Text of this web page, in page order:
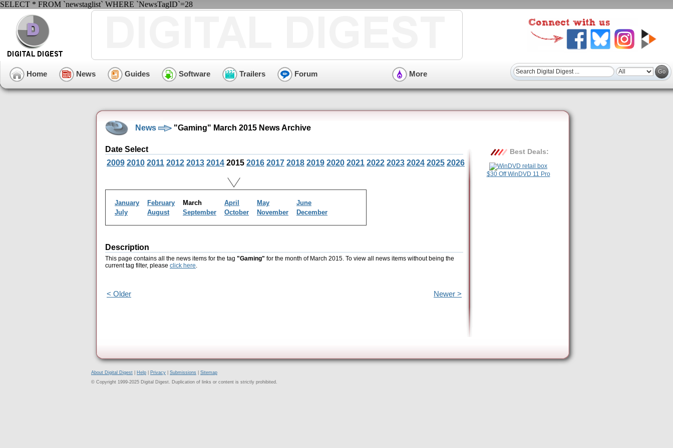
SELECT * FROM `newstaglist` WHERE `NewsTagID`=28
Home News Guides Software Trailers Forum More
News "Gaming" March 2015 News Archive
Date Select
2009 2010 2011 2012 2013 2014 2015 2016 2017 2018 2019 2020 2021 2022 2023 2024 2025 2026
January February March April May
June
July
August September October November December
Description
This page contains all the news items for the tag "Gaming" for the month of March 2015. To view all news items without being the
current tag filter, please click here.
< Older Newer >
Best Deals:
$30 Off WinDVD 11 Pro
About Digital Digest Help Privacy Submissions
Sitemap
© Copyright 1999-2025 Digital Digest. Duplication of links or content is strictly prohibited.